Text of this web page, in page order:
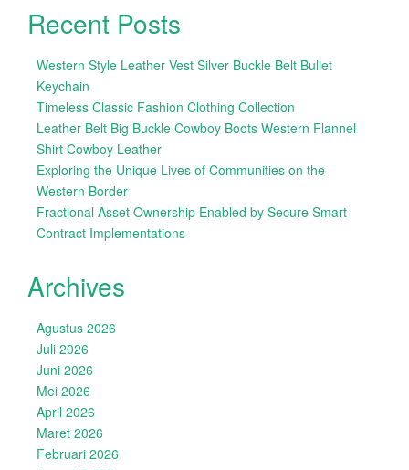
Recent Posts
Western Style Leather Vest Silver Buckle Belt Bullet
Keychain
Timeless Classic Fashion Clothing Collection
Leather Belt Big Buckle Cowboy Boots Western Flannel
Shirt Cowboy Leather
Exploring the Unique Lives of Communities on the
Western Border
Fractional Asset Ownership Enabled by Secure Smart
Contract Implementations
Archives
Agustus 2026
Juli 2026
Juni 2026
Mei 2026
April 2026
Maret 2026
Februari 2026